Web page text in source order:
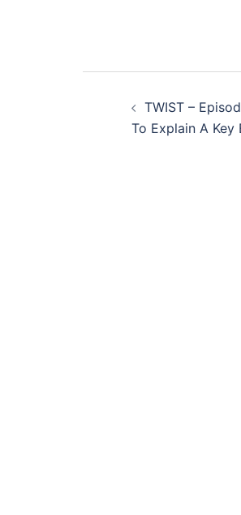
TWIST –
To Explain A Key